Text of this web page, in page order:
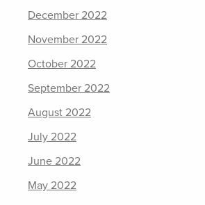
December 2022
November 2022
October 2022
September 2022
August 2022
July 2022
June 2022
May 2022